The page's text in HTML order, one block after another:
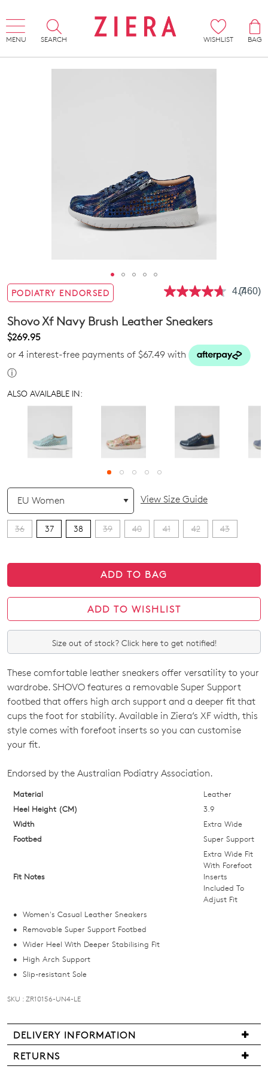
MENU SEARCH WISHLIST
BAG
PODIATRY ENDORSED 4.7Read
link.
(460)
Shovo Xf Navy Brush Leather Sneakers
$269.95
or 4 interest-free payments of $67.49 with
ⓘ
ALSO AVAILABLE IN:
View Size Guide
36 37 38 39 40 41 42 43
QTY
ADD TO BAG
ADD TO WISHLIST
Size out of stock? Click here to get notified!
SIZE
OUT
OF
STOCK?
your
size
below
and
we'll
if
stock!
NOTIFY
ME
Please
These comfortable leather sneakers offer versatility to your
wardrobe. SHOVO features a removable Super Support
footbed that offers high arch support and a deeper fit that
cups the foot for stability. Available in Ziera’s XF width, this
style comes with forefoot inserts so you can customise
your fit.
Endorsed by the Australian Podiatry Association.
Material
Leather
Heel Height (CM)
3.9
Width
Extra Wide
Footbed
Super Support
Fit Notes
Extra Wide Fit
With Forefoot
Inserts
Included To
Adjust Fit
Women's Casual Leather Sneakers
Removable Super Support Footbed
Wider Heel With Deeper Stabilising Fit
High Arch Support
Slip-resistant Sole
SKU : ZR10156-UN4-LE
DELIVERY INFORMATION
We
are
RETURNS